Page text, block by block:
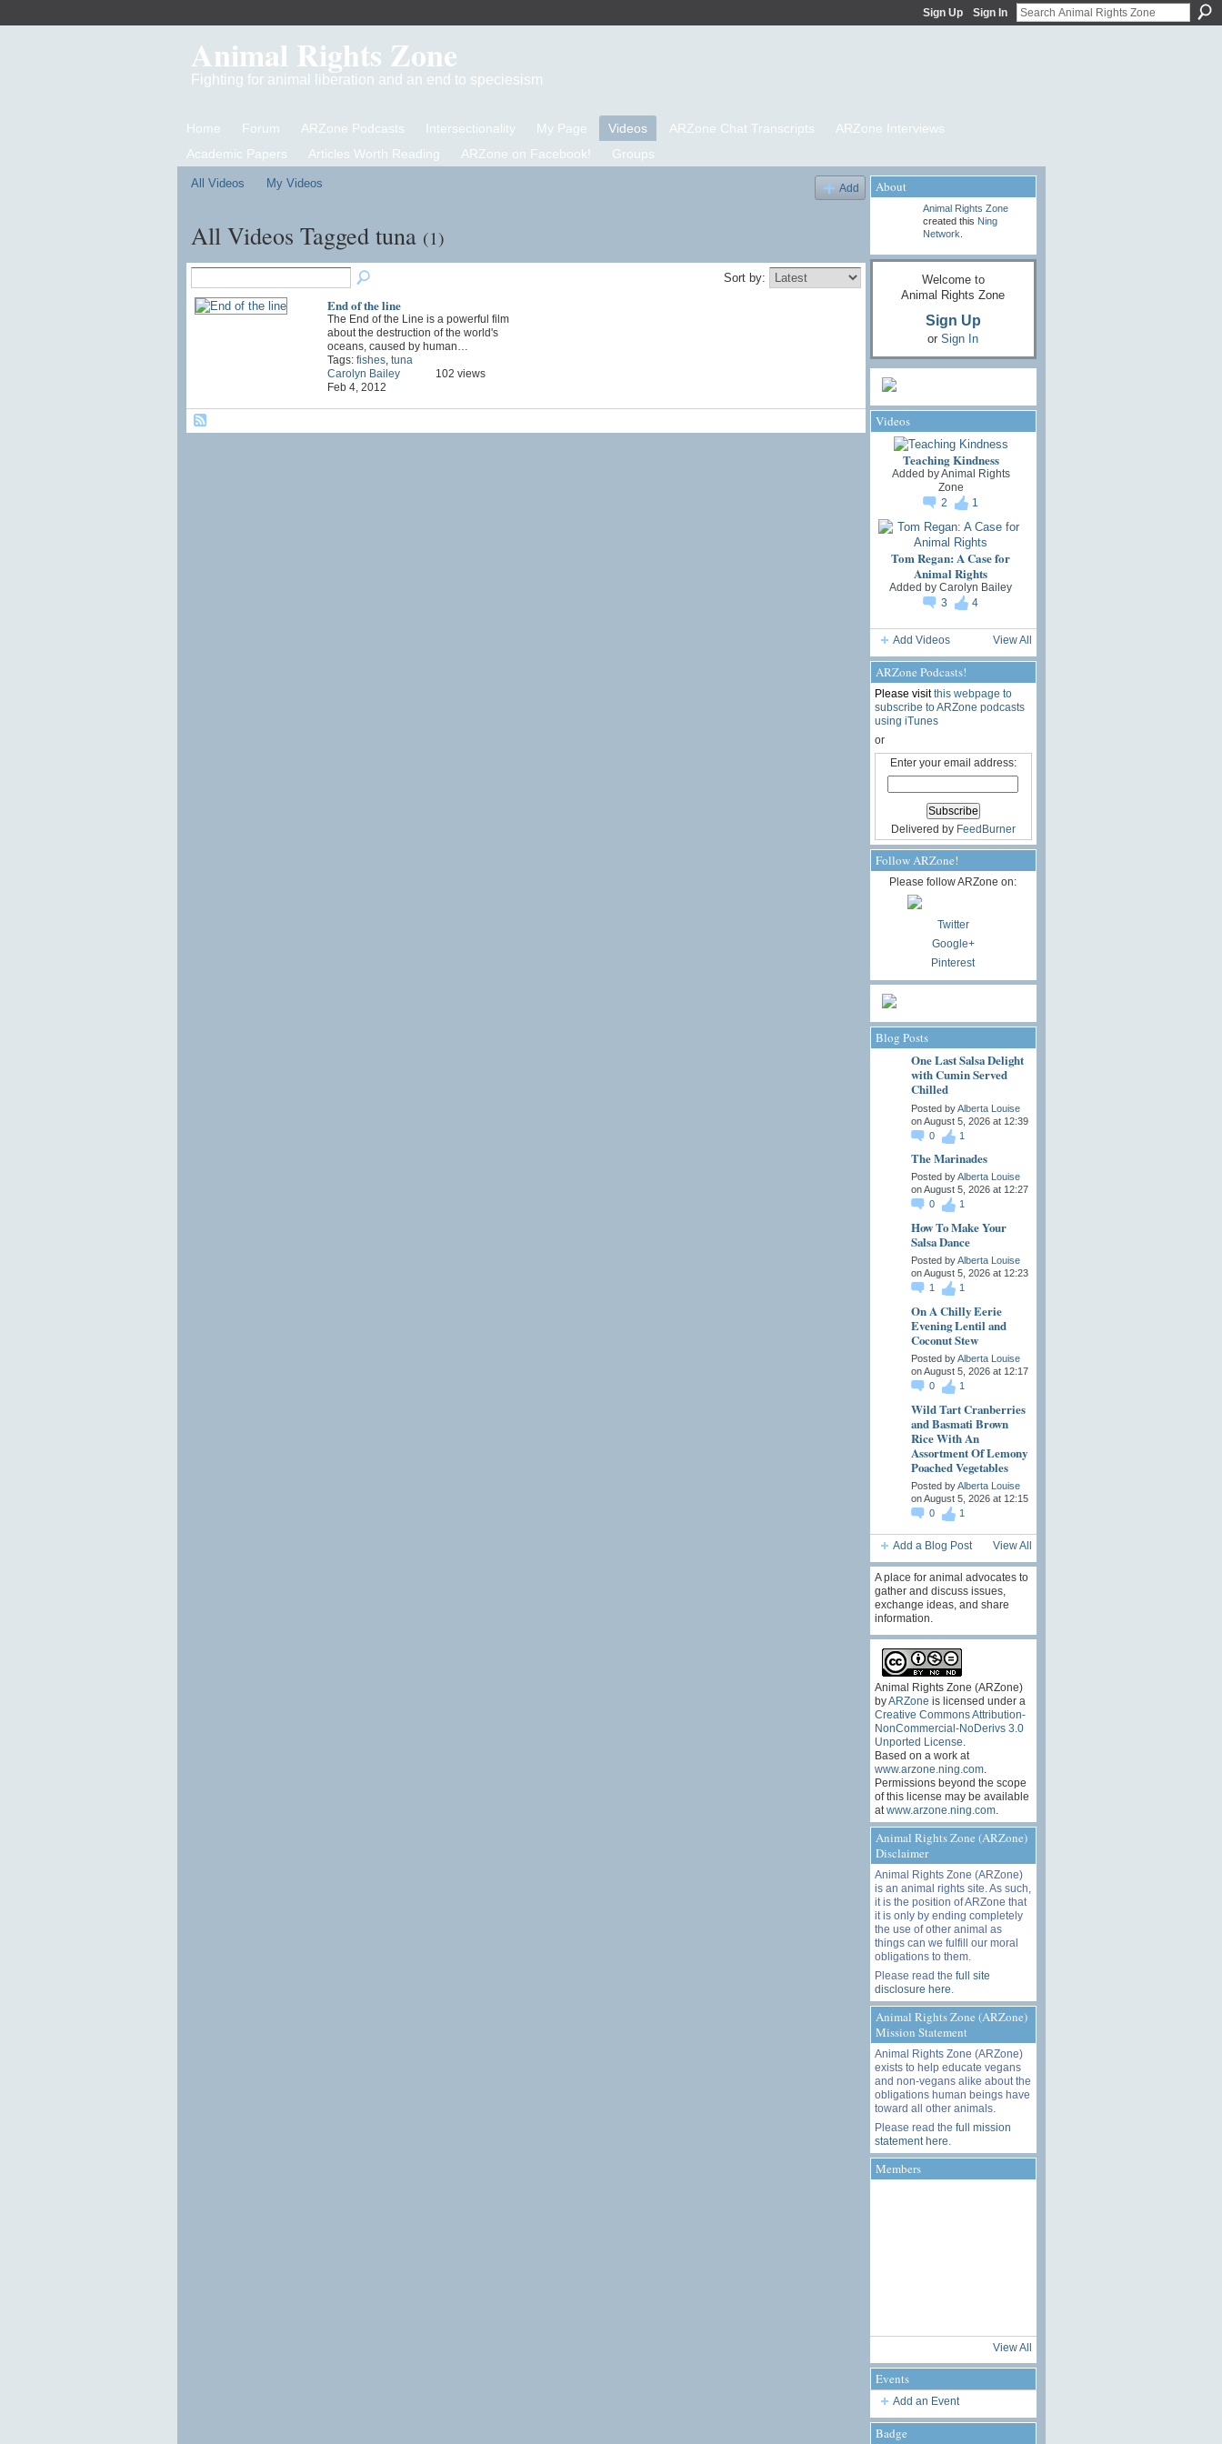
Sign Up Sign In
Animal Rights Zone
Fighting for animal liberation and an end to speciesism
Home Forum ARZone Podcasts Intersectionality My Page Videos ARZone Chat Transcripts
ARZone Interviews
Academic Papers
Articles Worth Reading ARZone on Facebook! Groups
All Videos My Videos Add
All Videos Tagged tuna (1)
Sort by:
End of the line
The End of the Line is a powerful film
about the destruction of the world's
oceans, caused by human…
Tags: fishes, tuna
Carolyn Bailey
Feb 4, 2012
102 views
About
Animal Rights Zone
created this Ning
Network
Welcome to
Animal Rights Zone
Sign Up
or Sign In
Videos
Teaching Kindness
Added byAnimal Rights
Zone
2
1
Tom Regan: A Case for
Animal Rights
Added by Carolyn Bailey
3
4
Add Videos View All
ARZone Podcasts!
Please visitthis webpage to
subscribe to ARZone podcasts
using iTunes
or
Enter your email address:
Delivered by FeedBurner
Follow ARZone!
Please follow ARZone on:
Twitter
Google+
Pinterest
Blog Posts
One Last Salsa Delight
with Cumin Served
Chilled
Posted byAlberta Louise
on August 5, 2026 at 12:39
0
1
The Marinades
Posted byAlberta Louise
on August 5, 2026 at 12:27
0
1
How To Make Your
Salsa Dance
Posted byAlberta Louise
on August 5, 2026 at 12:23
1
1
On A Chilly Eerie
Evening Lentil and
Coconut Stew
Posted byAlberta Louise
on August 5, 2026 at 12:17
0
1
Wild Tart Cranberries
and Basmati Brown
Rice With An
Assortment Of Lemony
Poached Vegetables
Posted byAlberta Louise
on August 5, 2026 at 12:15
0
1
Add a Blog Post View All
A place for animal advocates to
gather and discuss issues,
exchange ideas, and share
information.
Animal Rights Zone (ARZone)
byARZone is licensed under a
Creative Commons Attribution-
NonCommercial-NoDerivs 3.0
Unported License
Based on a work at
www.arzone.ning.com.
Permissions beyond the scope
of this license may be available
at www.arzone.ning.com.
Animal Rights Zone (ARZone)
Disclaimer
Animal Rights Zone (ARZone)
is an animal rights site. As such,
it is the position of ARZone that
it is only by ending completely
the use of other animal as
things can we fulfill our moral
obligations to them.
Please read the full site
disclosure here
Animal Rights Zone (ARZone)
Mission Statement
Animal Rights Zone (ARZone)
exists to help educate vegans
and non-vegans alike about the
obligations human beings have
toward all other animals.
Please read the full mission
statement here
Members
View All
Events
Add an Event
Badge